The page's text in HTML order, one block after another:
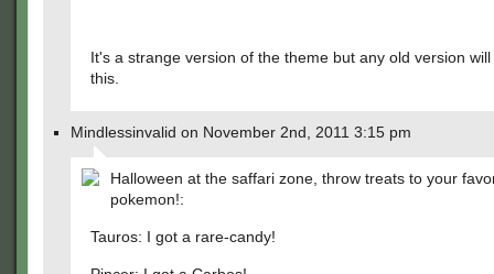
It's a strange version of the theme but any old version
this.
Mindlessinvalid on November 2nd, 2011 3:15 pm
Halloween at the saffari zone, throw treats to your
pokemon!:
Tauros: I got a rare-candy!